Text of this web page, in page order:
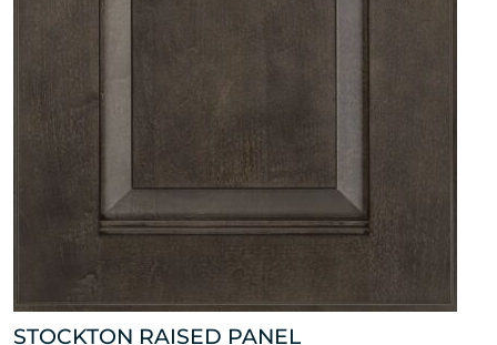
STOCKTON RAISED PANEL